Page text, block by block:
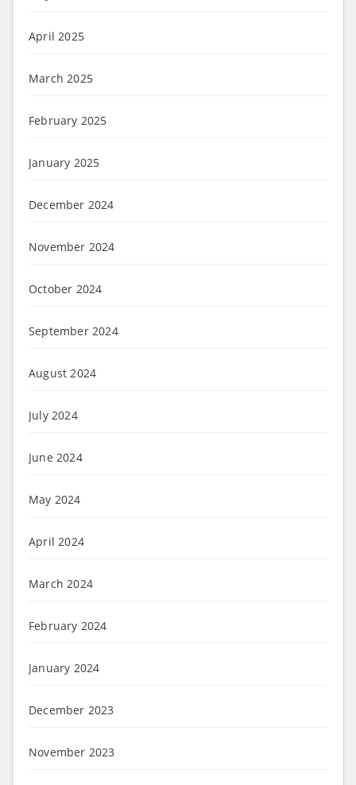
April 2025
March 2025
February 2025
January 2025
December 2024
November 2024
October 2024
September 2024
August 2024
July 2024
June 2024
May 2024
April 2024
March 2024
February 2024
January 2024
December 2023
November 2023